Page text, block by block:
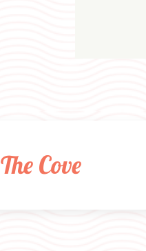
The Cove